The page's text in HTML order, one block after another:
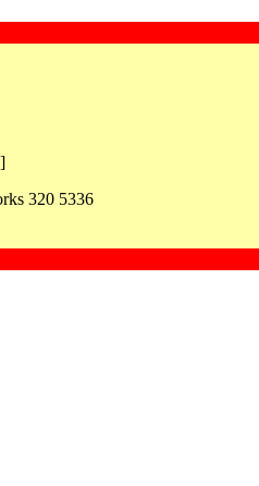
320 5336